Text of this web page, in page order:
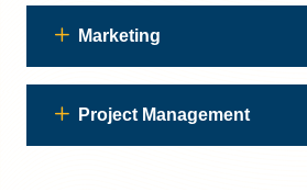
Marketing
Project Management